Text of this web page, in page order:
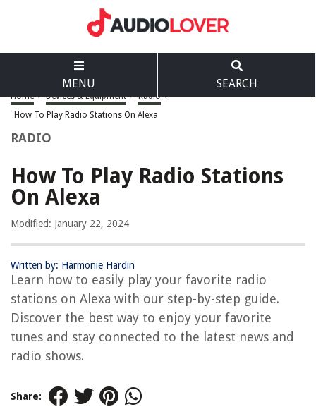
MENU SEARCH
Home > Devices & Equipment > Radio >
How To Play Radio Stations On Alexa
RADIO
How To Play Radio Stations
On Alexa
Modified: January 22, 2024
Written by: Harmonie Hardin
Learn how to easily play your favorite radio
stations on Alexa with our step-by-step guide.
Discover the best way to enjoy your favorite
tunes and stay connected to the latest news and
radio shows.
Share: